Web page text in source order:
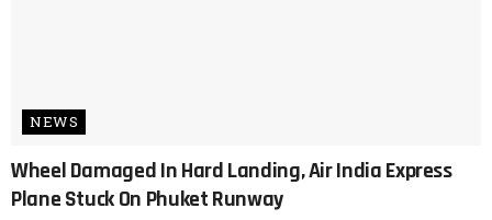
NEWS
Wheel Damaged In Hard Landing, Air India Express
Plane Stuck On Phuket Runway